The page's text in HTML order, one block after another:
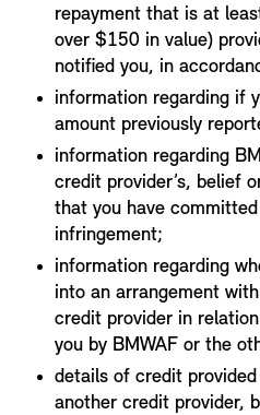
repayment that is at
over $150 in value)
notified you, in
information regarding if
amount previously
information regarding
credit provider’s, belief
that you have
infringement;
information regarding
into an arrangement
credit provider in
you by BMWAF or the
details of credit
another credit provider,